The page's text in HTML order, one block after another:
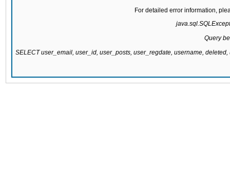
For detailed error information,
Query
SELECT user_email, user_id, user_posts, user_regdate, username,